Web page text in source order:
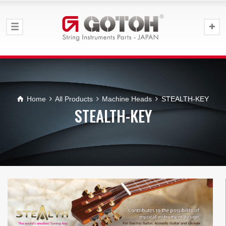
Home All Products Machine Heads STEALTH-KEY
STEALTH-KEY